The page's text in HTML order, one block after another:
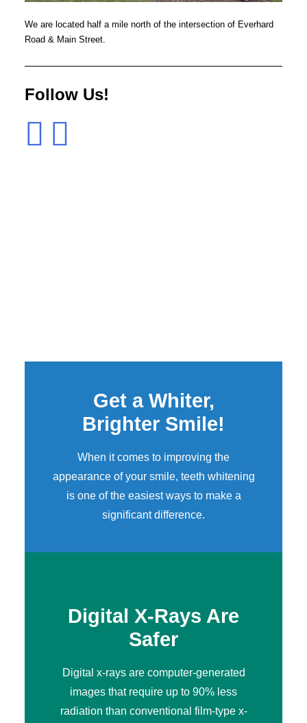
We are located half a mile north of the intersection of Everhard
Road & Main Street.
Follow Us!
Get a Whiter,
Brighter Smile!
When it comes to improving the
appearance of your smile, teeth whitening
is one of the easiest ways to make a
significant difference.
Digital X-Rays Are
Safer
Digital x-raysare computer-generated
images that require up to 90% less
radiation than conventional film-type x-